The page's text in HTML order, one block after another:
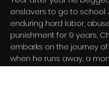
enslavers to go to school.
enduring hard labor,
punishment for 9 years,
embarks on the journey
when he runs away, a